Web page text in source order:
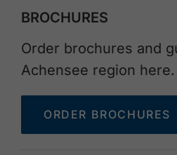
BROCHURES
Order brochures and
Achensee region here.
ORDER BROCHURES